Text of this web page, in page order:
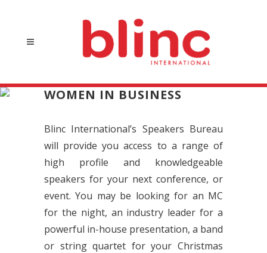
WOMEN IN BUSINESS
Blinc International’s Speakers Bureau
will provide you access to a range of
high profile and knowledgeable
speakers for your next conference, or
event. You may be looking for an MC
for the night, an industry leader for a
powerful in-house presentation, a band
or string quartet for your Christmas